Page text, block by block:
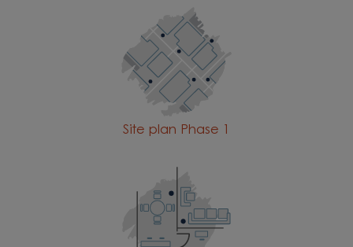
Site plan Phase 1